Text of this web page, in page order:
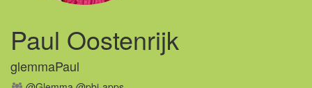
Paul Oostenrijk
glemmaPaul